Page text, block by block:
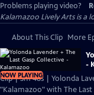
Problems playing video?
Kalamazoo Lively Artsis a
About This Clip More
NOW PLAYING
-
Clip | 3m 48s | Yolonda
"Kalamazoo" with The Last